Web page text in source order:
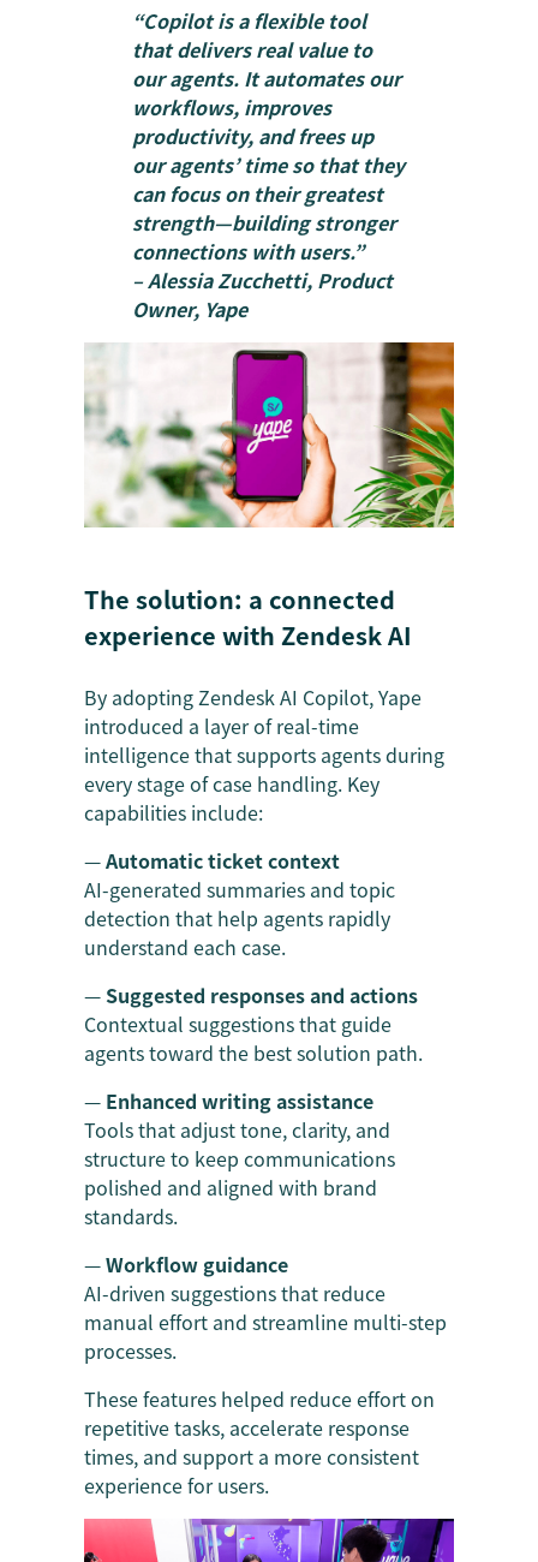
“Copilot is a flexible tool
that delivers real value to
our agents. It automates our
workflows, improves
productivity, and frees up
our agents’ time so that they
can focus on their greatest
strength—building stronger
connections with users.”
– Alessia Zucchetti, Product
Owner, Yape
The solution: a connected
experience with Zendesk AI
By adopting Zendesk AI Copilot, Yape
introduced a layer of real-time
intelligence that supports agents during
every stage of case handling. Key
capabilities include:
—Automatic ticket context
AI-generated summaries and topic
detection that help agents rapidly
understand each case.
— Suggested responses and actions
Contextual suggestions that guide
agents toward the best solution path.
— Enhanced writing assistance
Tools that adjust tone, clarity, and
structure to keep communications
polished and aligned with brand
standards.
—Workflow guidance
AI-driven suggestions that reduce
manual effort and streamline multi-step
processes.
These features helped reduce effort on
repetitive tasks, accelerate response
times, and support a more consistent
experience for users.